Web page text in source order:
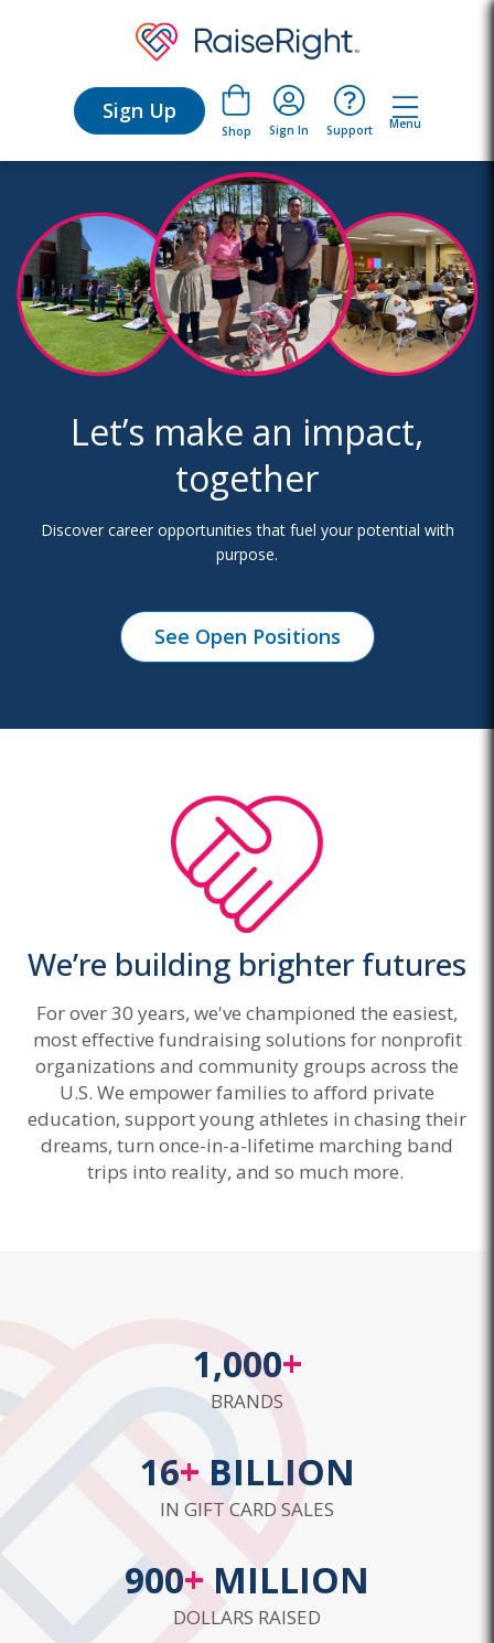
Sign Up
Shop Sign In Support Menu
Let’s make an impact,
together
Discover career opportunities that fuel your potential with
purpose.
See Open Positions
We’re building brighter futures
For over 30 years, we've championed the easiest,
most effective fundraising solutions for nonprofit
organizations and community groups across the
U.S. We empower families to afford private
education, support young athletes in chasing their
dreams, turn once-in-a-lifetime marching band
trips into reality, and so much more.
1,000+
BRANDS
16+ BILLION
IN GIFT CARD SALES
900+ MILLION
DOLLARS RAISED